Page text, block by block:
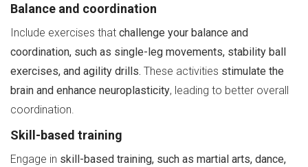
Balance and coordination
Include exercises that challenge your balance and
coordination, such as single-leg movements, stability ball
exercises, and agility drills. These activities stimulate the
brain and enhance neuroplasticity, leading to better overall
coordination.
Skill-based training
Engage in skill-based training, such as martial arts, dance,